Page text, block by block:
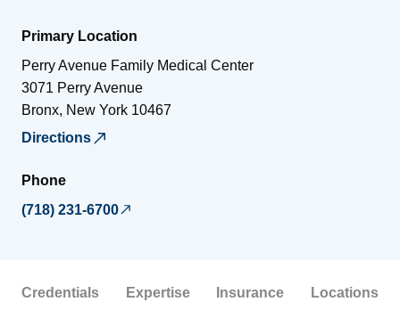
Primary Location
Perry Avenue Family Medical Center
3071 Perry Avenue
Bronx, New York 10467
Directions
Phone
(718) 231-6700
Credentials Expertise Insurance Locations